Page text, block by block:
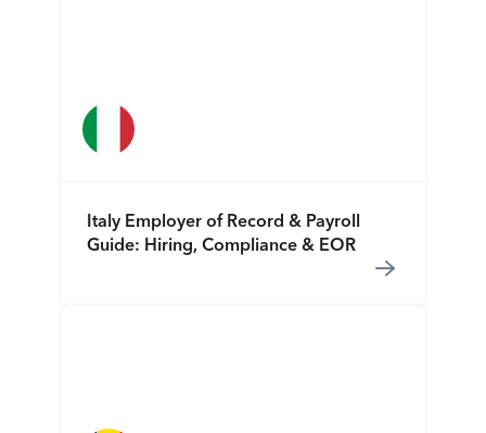
Italy Employer of Record & Payroll
Guide: Hiring, Compliance & EOR